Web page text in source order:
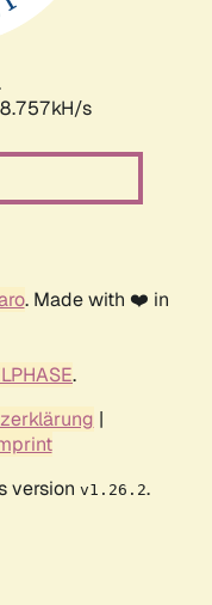
s
. Made with ❤️ in
.
|
version v1.26.2.